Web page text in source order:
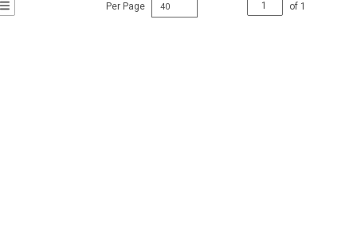
Grid ViewList View Per Page of 1